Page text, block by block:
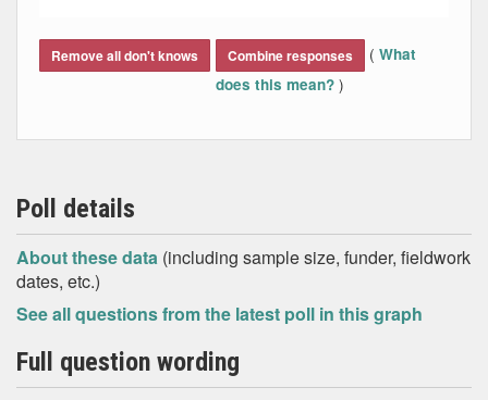
Remove all don't knows Combine responses ( What
does this mean? )
Poll details
About these data (including sample size, funder, fieldwork
dates, etc.)
See all questions from the latest poll in this graph
Full question wording